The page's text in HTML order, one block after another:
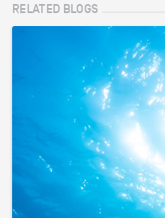
RELATED BLOGS